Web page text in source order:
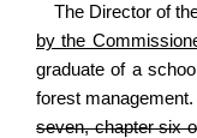
The Director of
by the
graduate of a
forest
seven, chapter six